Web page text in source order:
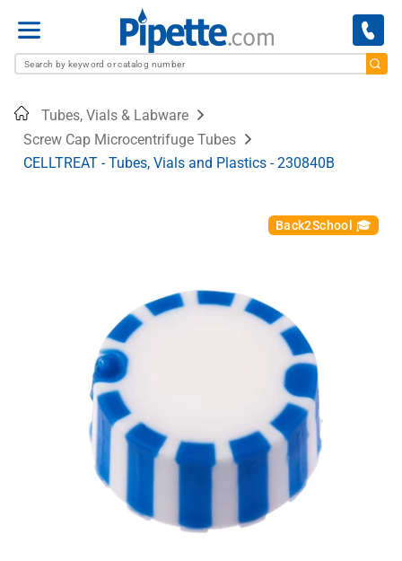
Menu
HomeTubes, Vials & Labware
Screw Cap Microcentrifuge Tubes
CELLTREAT - Tubes, Vials and Plastics - 230840B
Back2School 🎓